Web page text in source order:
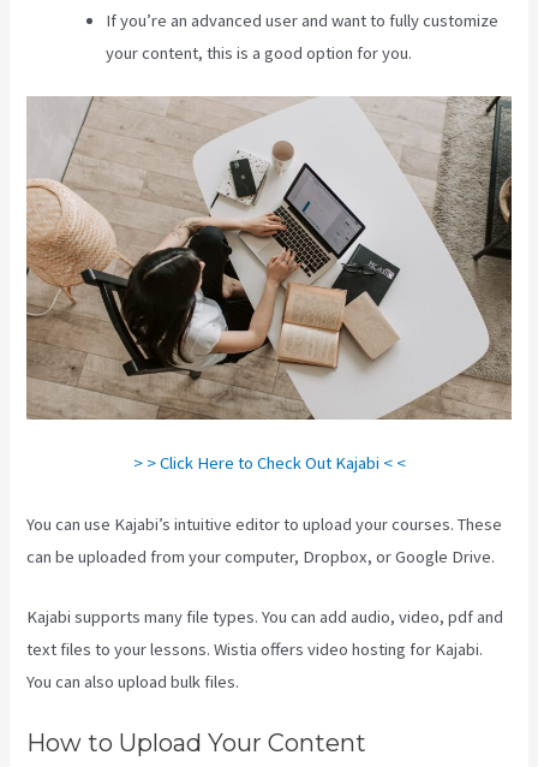
If you’re an advanced user and want to fully customize
your content, this is a good option for you.
> > Click Here to Check Out Kajabi < <
You can use Kajabi’s intuitive editor to upload your courses. These
can be uploaded from your computer, Dropbox, or Google Drive.
Kajabi supports many file types. You can add audio, video, pdf and
text files to your lessons. Wistia offers video hosting for Kajabi.
You can also upload bulk files.
How to Upload Your Content